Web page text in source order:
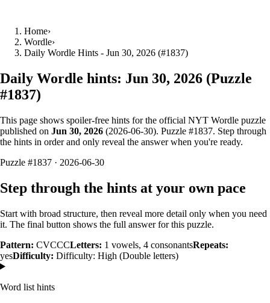
Home›
Wordle›
Daily Wordle Hints - Jun 30, 2026 (#1837)
Daily Wordle hints: Jun 30, 2026 (Puzzle
#1837)
This page shows spoiler‑free hints for the official NYT Wordle puzzle
published on Jun 30, 2026 (2026-06-30). Puzzle #1837. Step through
the hints in order and only reveal the answer when you're ready.
Puzzle #1837 · 2026-06-30
Step through the hints at your own pace
Start with broad structure, then reveal more detail only when you need
it. The final button shows the full answer for this puzzle.
Pattern: CVCCCLetters: 1 vowels, 4 consonantsRepeats:
yesDifficulty: Difficulty: High (Double letters)
Word list hints